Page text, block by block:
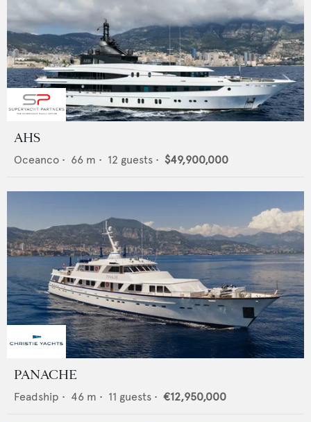
AHS
Oceanco • 66 m • 12 guests • $49,900,000
PANACHE
Feadship • 46 m • 11 guests • €12,950,000